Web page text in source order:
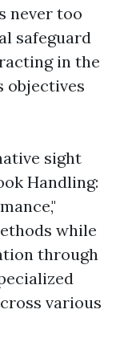
never too
safeguard
in the
objectives
sight
Handling:
while
through
various